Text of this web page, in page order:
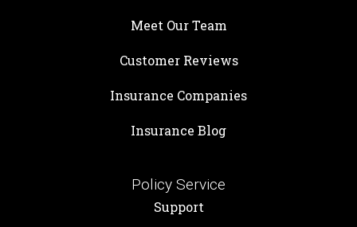
Meet Our Team
Customer Reviews
Insurance Companies
Insurance Blog
Policy Service
Support